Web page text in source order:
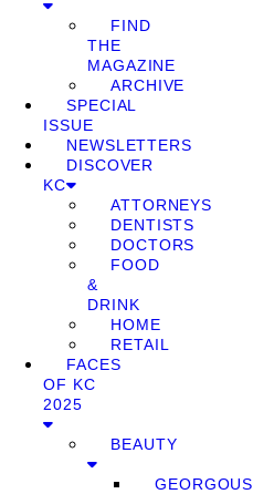
FIND
THE
MAGAZINE
ARCHIVE
SPECIAL
ISSUE
NEWSLETTERS
DISCOVER
KC
ATTORNEYS
DENTISTS
DOCTORS
FOOD
&
DRINK
HOME
RETAIL
FACES
OF KC
2025
BEAUTY
GEORGOUS